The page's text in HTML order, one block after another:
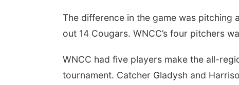
The difference in the game was pitching
out 14 Cougars. WNCC’s four pitchers
WNCC had five players make the all-
tournament. Catcher Gladysh and